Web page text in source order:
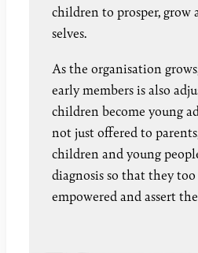
children to prosper, grow
selves.
As the organisation
early members is also
children become young
not just offered to
children and young
diagnosis so that they too
empowered and assert